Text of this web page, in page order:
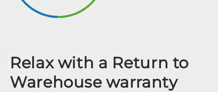
Relax with a Return to
Warehouse warranty